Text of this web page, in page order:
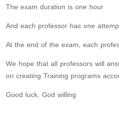
The exam duration is one hour
And each professor has one
At the end of the exam, each
We hope that all professors will
on creating Training programs
Good luck, God willing